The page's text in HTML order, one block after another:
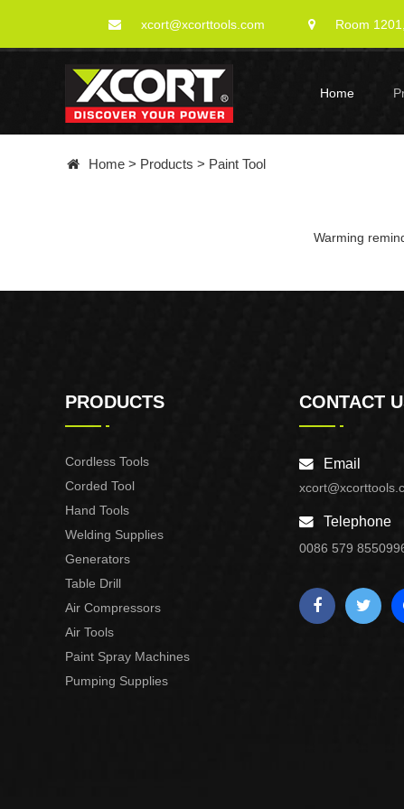
xcort@xcorttools.com Room
Home
Home > Products > Paint Tool
Warming
PRODUCTS
Cordless Tools
Corded Tool
Hand Tools
Welding Supplies
Generators
Table Drill
Air Compressors
Air Tools
Paint Spray Machines
Pumping Supplies
CONTACT
Email
Telephone
0086 579